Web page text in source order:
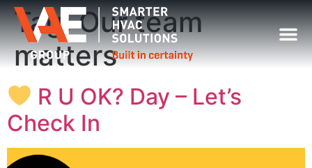
Tag:Our team
matters
R U OK? Day – Let’s
Check In